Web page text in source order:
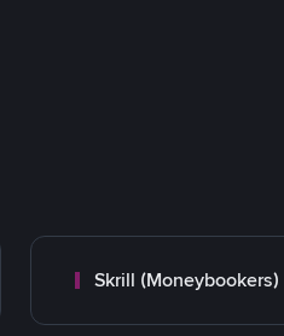
Skrill (Moneybookers)